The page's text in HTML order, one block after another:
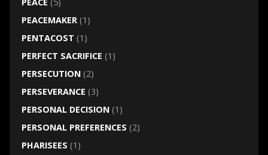
PEACEMAKER(1)
PENTACOST (1)
PERFECT SACRIFICE (1)
PERSECUTION(2)
PERSEVERANCE (3)
PERSONAL DECISION(1)
PERSONAL PREFERENCES (2)
PHARISEES (1)